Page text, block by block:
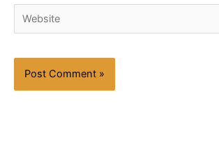
Website